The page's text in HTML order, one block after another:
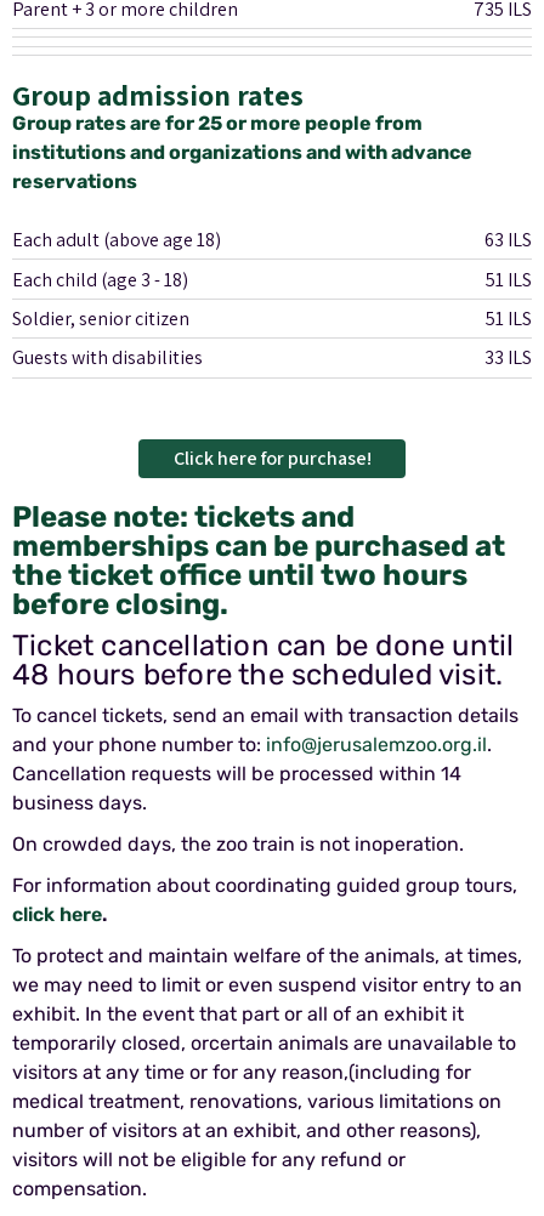
Parent + 3 or more children 735 ILS
Group admission rates
Group rates are for 25 or more people from
institutions and organizations and with advance
reservations
Each adult (above age 18)
63 ILS
Each child (age 3 - 18)
51 ILS
Soldier, senior citizen
51 ILS
Guests with disabilities
33 ILS
Click here for purchase!
Please note: tickets and
memberships can be purchased at
the ticket office until two hours
before closing.
Ticket cancellation can be done until
48 hours before the scheduled visit.
To cancel tickets, send an email with transaction details
and your phone number to: info@jerusalemzoo.org.il.
Cancellation requests will be processed within 14
business days.
On crowded days, the zoo train is not inoperation.
For information about coordinating guided group tours,
click here.
To protect and maintain welfare of the animals, at times,
we may need to limit or even suspend visitor entry to an
exhibit. In the event that part or all of an exhibit it
temporarily closed, orcertain animals are unavailable to
visitors at any time or for any reason,(including for
medical treatment, renovations, various limitations on
number of visitors at an exhibit, and other reasons),
visitors will not be eligible for any refund or
compensation.